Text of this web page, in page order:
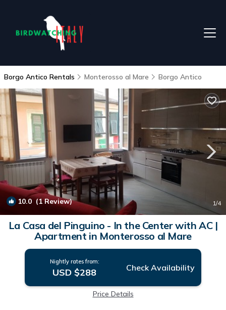
Borgo Antico Rentals Monterosso al Mare Borgo Antico
10.0(1 Review) 1/4
La Casa del Pinguino - In the Center with AC |
Apartment in Monterosso al Mare
Nightly rates from:
USD $288 Check Availability
Price Details